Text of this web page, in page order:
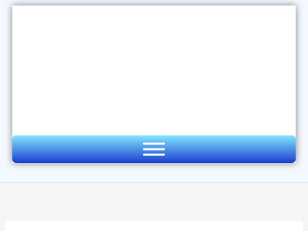
Skip